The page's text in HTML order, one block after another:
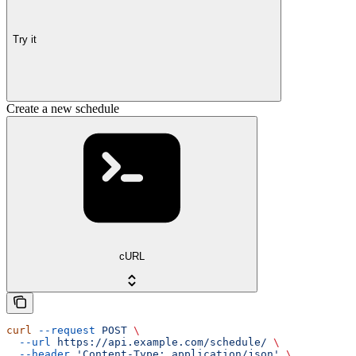
Try it
Create a new schedule
cURL
curl --request POST \
  --url
https://api.example.com/schedule/ \